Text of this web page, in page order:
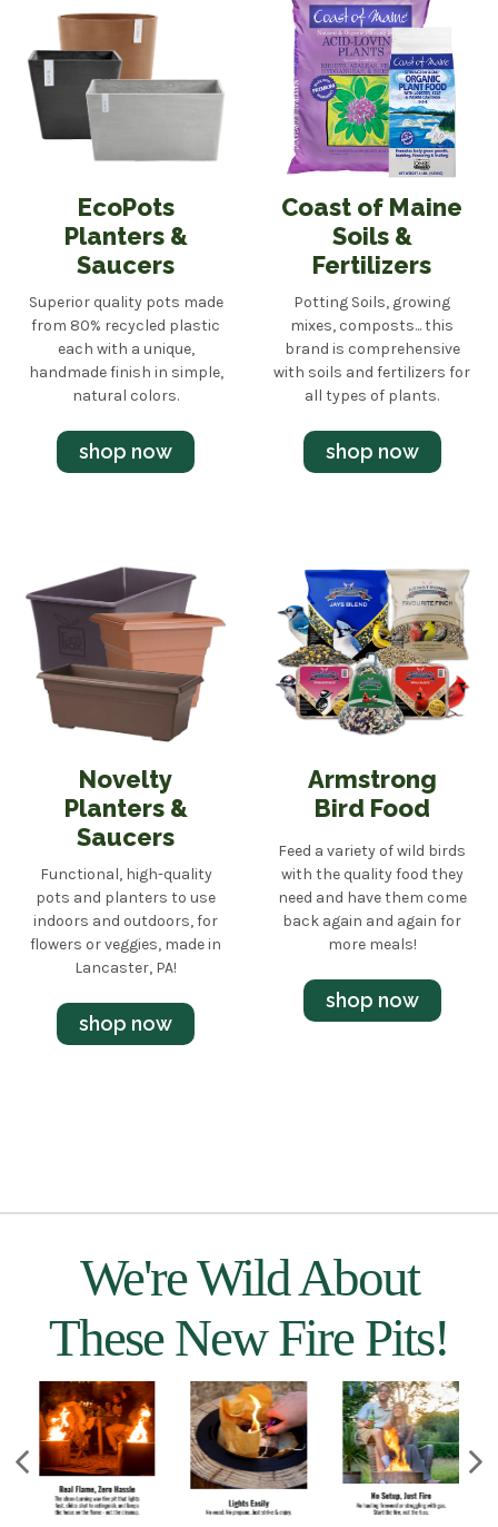
EcoPots
Planters &
Saucers
Superior quality pots made
from 80% recycled plastic
each with a unique,
handmade finish in simple,
natural colors.
shop now
Coast of Maine
Soils &
Fertilizers
Potting Soils, growing
mixes, composts... this
brand is comprehensive
with soils and fertilizers for
all types of plants.
shop now
Novelty
Planters &
Saucers
Functional, high-quality
pots and planters to use
indoors and outdoors, for
flowers or veggies, made in
Lancaster, PA!
shop now
Armstrong
Bird Food
Feed a variety of wild birds
with the quality food they
need and have them come
back again and again for
more meals!
shop now
We're Wild About
These New Fire Pits!